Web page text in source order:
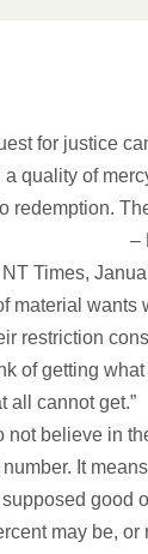
for justice
a quality of
redemption.
– David
Times,
material wants
restriction
of getting
all cannot
not believe in
It
good
may be,